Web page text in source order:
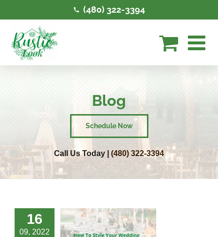
(480) 322-3394
Blog
Schedule Now
Call Us Today | (480) 322-3394
16
09, 2022
To Style
Wedding